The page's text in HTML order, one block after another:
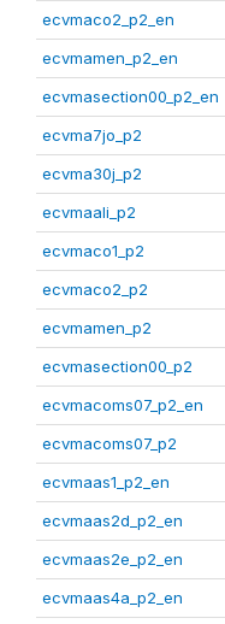
ecvmaco2_p2_en
ecvmamen_p2_en
ecvmasection00_p2_en
ecvma7jo_p2
ecvma30j_p2
ecvmaali_p2
ecvmaco1_p2
ecvmaco2_p2
ecvmamen_p2
ecvmasection00_p2
ecvmacoms07_p2_en
ecvmacoms07_p2
ecvmaas1_p2_en
ecvmaas2d_p2_en
ecvmaas2e_p2_en
ecvmaas4a_p2_en